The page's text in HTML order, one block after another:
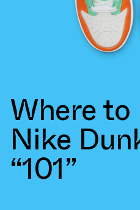
Where
Nike
“101”